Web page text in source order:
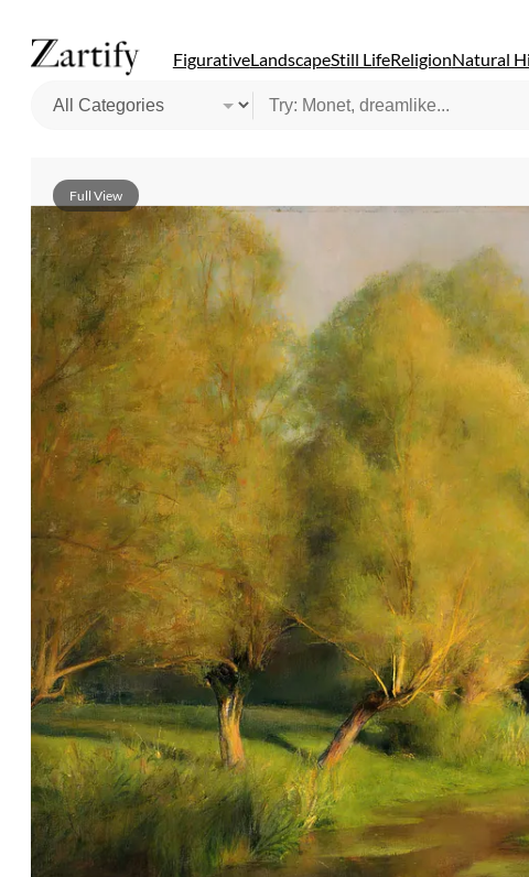
FigurativeLandscapeStill LifeReligionNatural